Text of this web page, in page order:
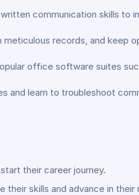
communication skills to
records, and keep
office software suites
and learn to troubleshoot
their career journey.
their skills and advance in their